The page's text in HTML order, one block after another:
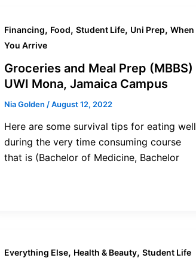
Financing, Food, Student Life, Uni Prep, When
You Arrive
Groceries and Meal Prep (MBBS)
UWI Mona, Jamaica Campus
Nia Golden /August 12, 2022
Here are some survival tips for eating well
during the very time consuming course
that is (Bachelor of Medicine, Bachelor
Everything Else, Health & Beauty, Student Life